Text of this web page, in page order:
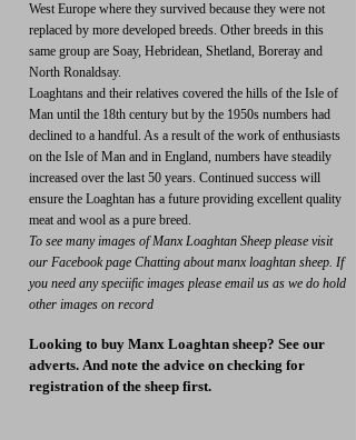
West Europe where they survived because they were not
replaced by more developed breeds. Other breeds in this
same group are Soay, Hebridean, Shetland, Boreray and
North Ronaldsay.
Loaghtans and their relatives covered the hills of the Isle of
Man until the 18th century but by the 1950s numbers had
declined to a handful. As a result of the work of enthusiasts
on the Isle of Man and in England, numbers have steadily
increased over the last 50 years. Continued success will
ensure the Loaghtan has a future providing excellent quality
meat and wool as a pure breed.
To see many images of Manx Loaghtan Sheep please visit
our Facebook page Chatting about manx loaghtan sheep. If
you need any speciific images please email us as we do hold
other images on record
Looking to buy Manx Loaghtan sheep? See our
adverts. And note the advice on checking for
registration of the sheep first.